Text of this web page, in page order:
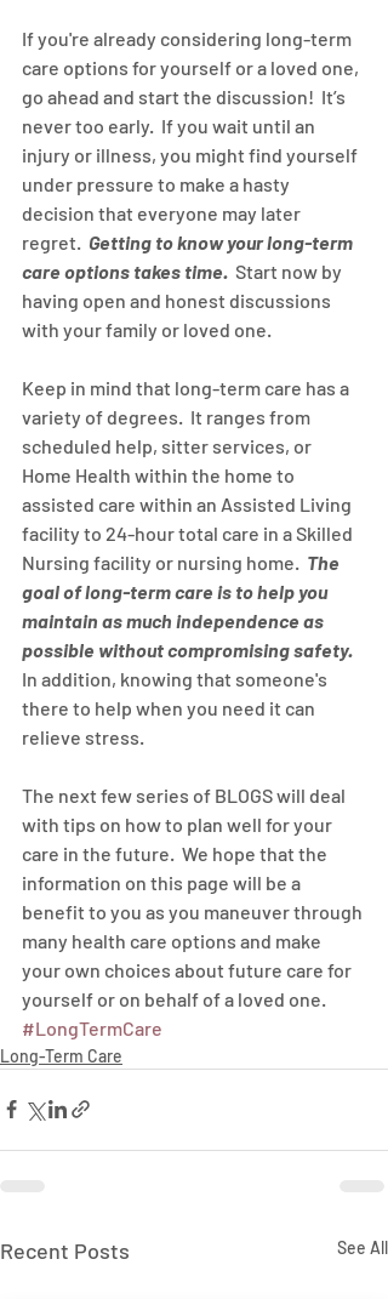
If you're already considering long-term
care options for yourself or a loved one,
go ahead and start the discussion!  It’s
never too early.  If you wait until an
injury or illness, you might find yourself
under pressure to make a hasty
decision that everyone may later
regret. Getting to know your long-term
care options takes time.
  Start now by
having open and honest discussions
with your family or loved one.
Keep in mind that long-term care has a
variety of degrees.  It ranges from
scheduled help, sitter services, or
Home Health within the home to
assisted care within an Assisted Living
facility to 24-hour total care in a Skilled
Nursing facility or nursing home. The
goal of long-term care is to help you
maintain as much independence as
possible without compromising safety.
In addition, knowing that someone's
there to help when you need it can
relieve stress.
The next few series of BLOGS will deal
with tips on how to plan well for your
care in the future.  We hope that the
information on this page will be a
benefit to you as you maneuver through
many health care options and make
your own choices about future care for
yourself or on behalf of a loved one.
#LongTermCare
Long-Term Care
Recent Posts See All